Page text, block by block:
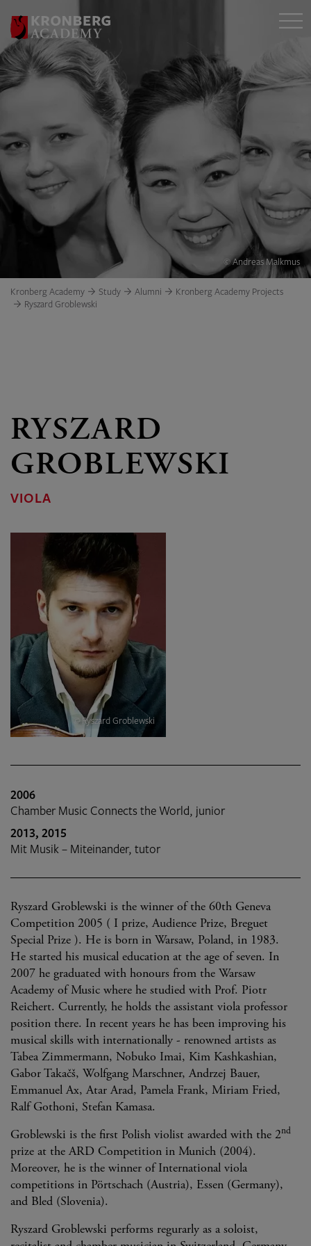
© Andreas Malkmus
Kronberg Academy Study Alumni
Kronberg Academy Projects
Ryszard Groblewski
RYSZARD
GROBLEWSKI
VIOLA
© Ryszard Groblewski
2006
Chamber Music Connects the World, junior
2013, 2015
Mit Musik – Miteinander, tutor
Ryszard Groblewski is the winner of the 60th Geneva
Competition 2005 ( I prize, Audience Prize, Breguet
Special Prize ). He is born in Warsaw, Poland, in 1983.
He started his musical education at the age of seven. In
2007 he graduated with honours from the Warsaw
Academy of Music where he studied with Prof. Piotr
Reichert. Currently, he holds the assistant viola professor
position there. In recent years he has been improving his
musical skills with internationally - renowned artists as
Tabea Zimmermann, Nobuko Imai, Kim Kashkashian,
Gabor Takačš, Wolfgang Marschner, Andrzej Bauer,
Emmanuel Ax, Atar Arad, Pamela Frank, Miriam Fried,
Ralf Gothoni, Stefan Kamasa.
Groblewski is the first Polish violist awarded with the 2nd
prize at the ARD Competition in Munich (2004).
Moreover, he is the winner of International viola
competitions in Pörtschach (Austria), Essen (Germany),
and Bled (Slovenia).
Ryszard Groblewski performs regurarly as a soloist,